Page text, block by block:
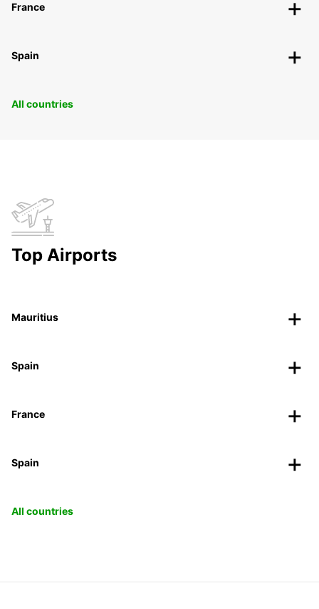
France
Spain
All countries
Top Airports
Mauritius
Spain
France
Spain
All countries